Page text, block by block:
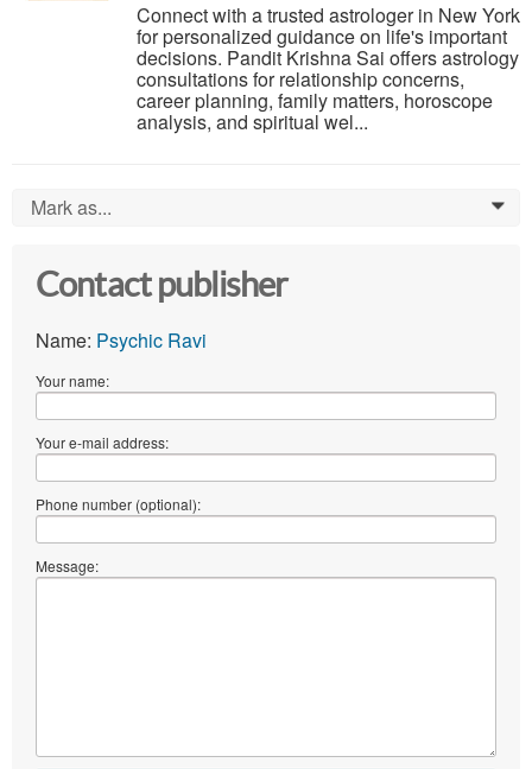
Connect with a trusted astrologer in New York
for personalized guidance on life's important
decisions. Pandit Krishna Sai offers astrology
consultations for relationship concerns,
career planning, family matters, horoscope
analysis, and spiritual wel...
Mark as... 0
Contact publisher
Name: Psychic Ravi
Your name:
Your e-mail address:
Phone number (optional):
Message: